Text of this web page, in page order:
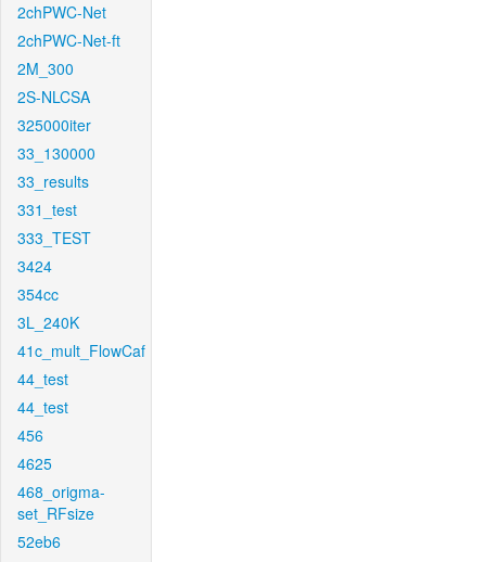
2chPWC-Net
2chPWC-Net-ft
2M_300
2S-NLCSA
325000iter
33_130000
33_results
331_test
333_TEST
3424
354cc
3L_240K
41c_mult_FlowCaf
44_test
44_test
456
4625
468_origma-
set_RFsize
52eb6